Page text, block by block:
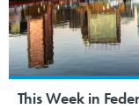
This Week in